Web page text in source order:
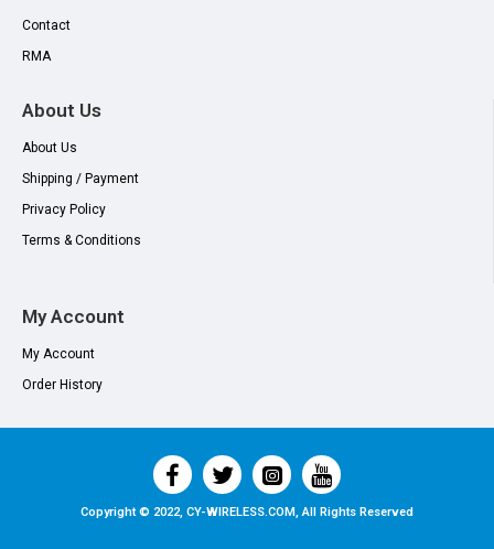
Contact
RMA
About Us
About Us
Shipping / Payment
Privacy Policy
Terms & Conditions
My Account
My Account
Order History
Copyright © 2022, CY-WIRELESS.COM, All Rights Reserved